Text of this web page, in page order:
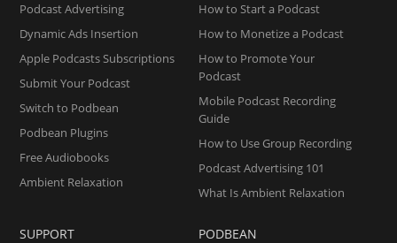
Podcast Advertising
Dynamic Ads Insertion
Apple Podcasts Subscriptions
Submit Your Podcast
Switch to Podbean
Podbean Plugins
Free Audiobooks
Ambient Relaxation
How to Start a Podcast
How to Monetize a Podcast
How to Promote Your
Podcast
Mobile Podcast Recording
Guide
How to Use Group Recording
Podcast Advertising 101
What Is Ambient Relaxation
SUPPORT PODBEAN